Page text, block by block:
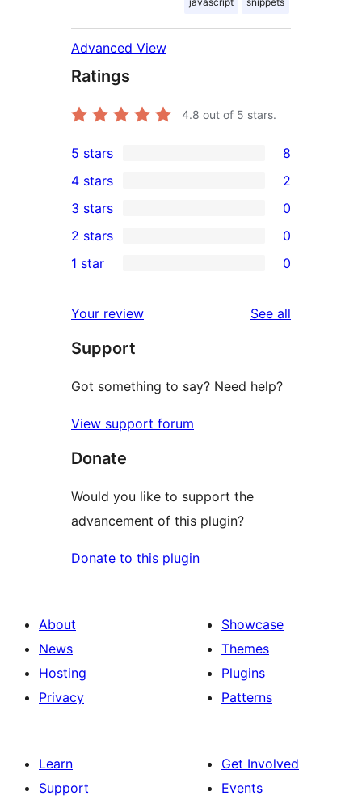
Advanced View
Ratings
4.8 out of 5 stars.
8
5-
star
reviews
5 stars 8
4-
star
reviews
4 stars 2
0
3-
star
3 stars 0
2-
reviews
2 stars 0
star
reviews
1 star 0
Your review See all
Support
Got something to say? Need help?
View support forum
Donate
Would you like to support the
advancement of this plugin?
Donate to this plugin
About
News
Hosting
Privacy
Showcase
Themes
Plugins
Patterns
Learn
Support
Get Involved
Events